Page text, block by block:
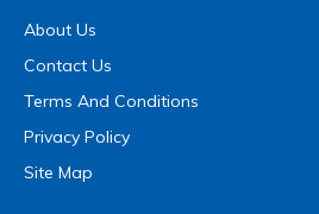
About Us
Contact Us
Terms And Conditions
Privacy Policy
Site Map